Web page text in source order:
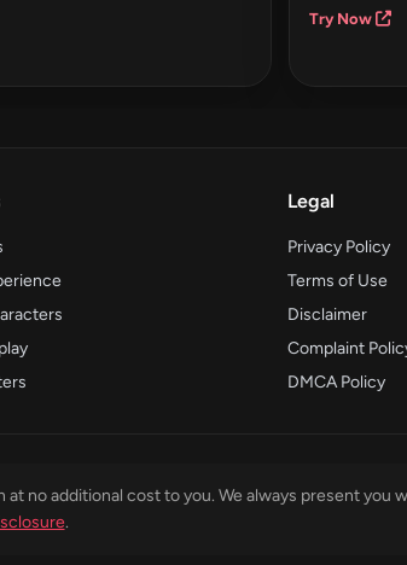
Try Now
Legal
Privacy Policy
Terms of Use
Disclaimer
Complaint
DMCA Policy
no additional cost to you. We always present you
.